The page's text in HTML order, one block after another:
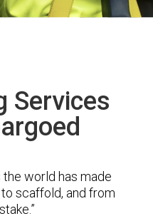
Services
world has made
scaffold, and from